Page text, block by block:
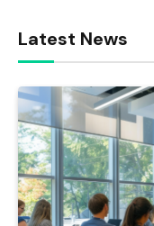
Latest News